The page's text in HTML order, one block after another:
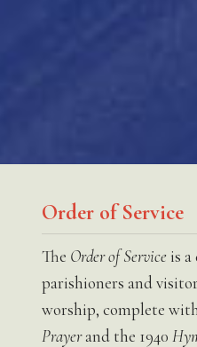
Order of Service
The Order of Service is
parishioners and
worship, complete
Prayerand the 1940